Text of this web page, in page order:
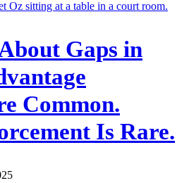
Gaps in
Common.
Is Rare.